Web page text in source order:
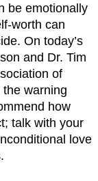
be emotionally
worth can
On today’s
and Dr. Tim
of
warning
how
talk with your
love